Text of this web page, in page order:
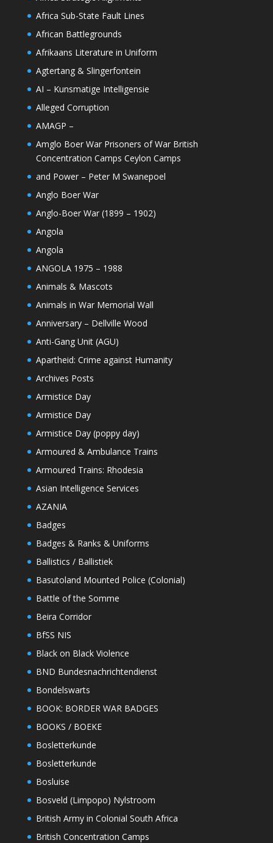
Africa Sub-State Fault Lines
African Battlegrounds
Afrikaans Literature in Uniform
Agtertang & Slingerfontein
AI – Kunsmatige Intelligensie
Alleged Corruption
AMAGP –
Amglo Boer War Prisoners of War British
Concentration Camps Ceylon Camps
and Power – Peter M Swanepoel
Anglo Boer War
Anglo-Boer War (1899 – 1902)
Angola
Angola
ANGOLA 1975 – 1988
Animals & Mascots
Animals in War Memorial Wall
Anniversary – Dellville Wood
Anti-Gang Unit (AGU)
Apartheid: Crime against Humanity
Archives Posts
Armistice Day
Armistice Day
Armistice Day (poppy day)
Armoured & Ambulance Trains
Armoured Trains: Rhodesia
Asian Intelligence Services
AZANIA
Badges
Badges & Ranks & Uniforms
Ballistics / Ballistiek
Basutoland Mounted Police (Colonial)
Battle of the Somme
Beira Corridor
BfSS NIS
Black on Black Violence
BND Bundesnachrichtendienst
Bondelswarts
BOOK: BORDER WAR BADGES
BOOKS / BOEKE
Bosletterkunde
Bosletterkunde
Bosluise
Bosveld (Limpopo) Nylstroom
British Army in Colonial South Africa
British Concentration Camps